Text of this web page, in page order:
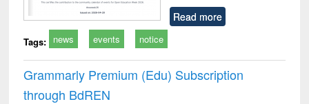
Read more
Tags: news events notice
Grammarly Premium (Edu) Subscription
through BdREN